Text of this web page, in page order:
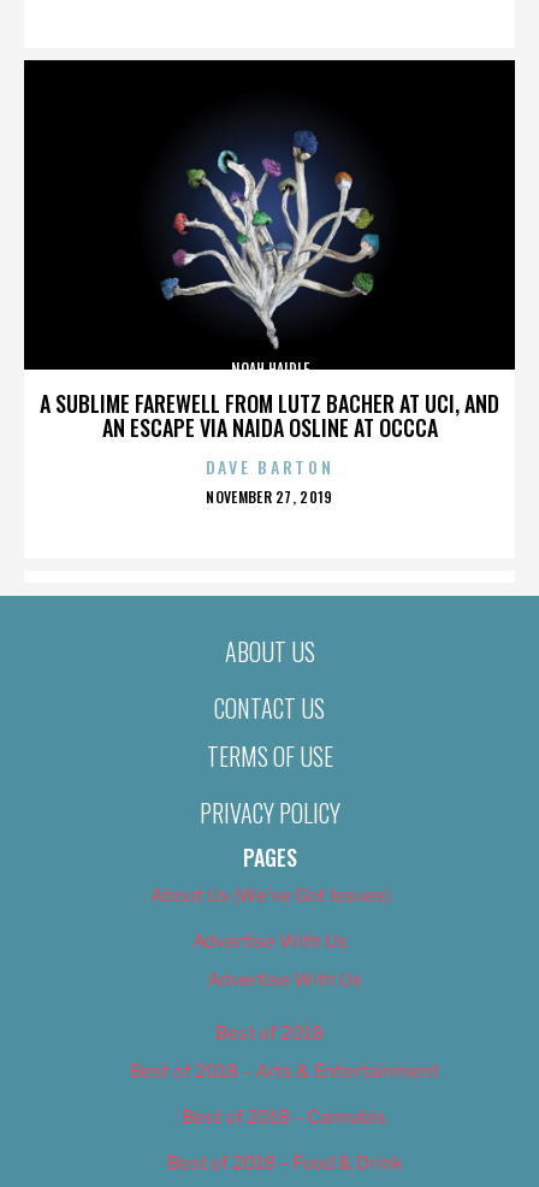
A SUBLIME FAREWELL FROM LUTZ BACHER AT UCI, AND
AN ESCAPE VIA NAIDA OSLINE AT OCCCA
NOAH HAIDLE
DAVE BARTON
POSTED
NOVEMBER 27, 2019
ABOUT US
CONTACT US
TERMS OF USE
PRIVACY POLICY
PAGES
About Us (We’ve Got Issues)
Advertise With Us
Advertise With Us
Best of 2018
Best of 2018 – Arts & Entertainment
Best of 2018 – Cannabis
Best of 2018 – Food & Drink